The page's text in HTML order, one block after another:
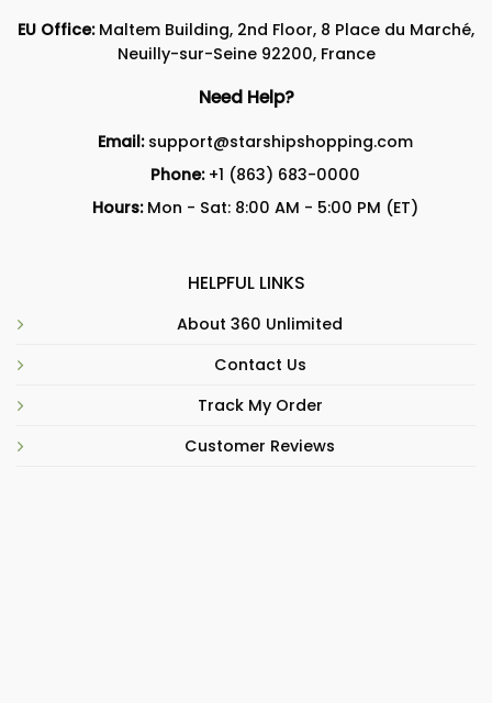
EU Office:Maltem Building, 2nd Floor, 8 Place du Marché,
Neuilly-sur-Seine 92200, France
Need Help?
Email: support@starshipshopping.com
Phone: +1 (863) 683-0000
Hours:Mon - Sat: 8:00 AM - 5:00 PM (ET)
HELPFUL LINKS
About 360 Unlimited
Contact Us
Track My Order
Customer Reviews